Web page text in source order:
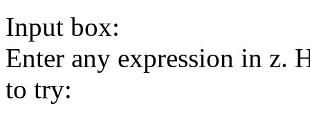
Input box:
Enter any expression in z.
to try: